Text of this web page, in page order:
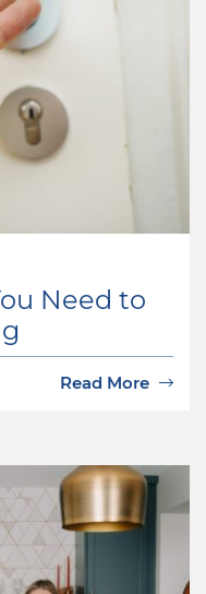
Need to
Read More